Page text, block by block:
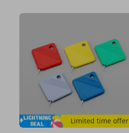
Limited time offer